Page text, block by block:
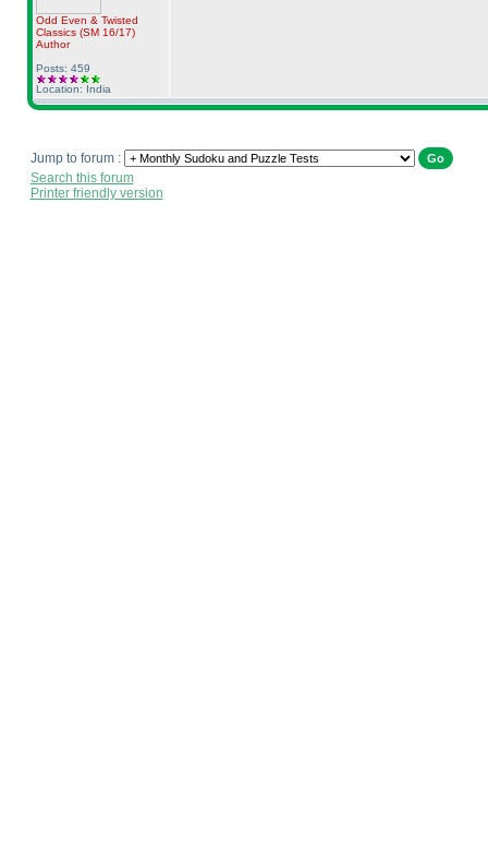
Odd Even & Twisted
Classics (SM 16/17)
Author
Posts: 459
Location: India
Jump to forum :
Search this forum
Printer friendly version